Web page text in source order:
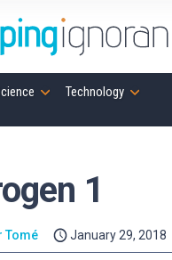
Technology
1
Tomé January 29, 2018